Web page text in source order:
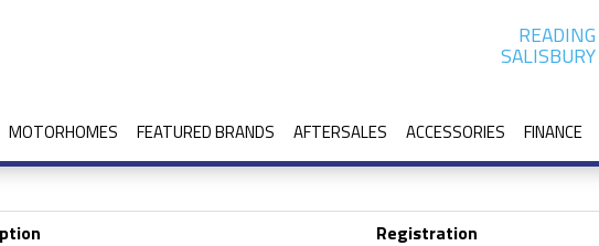
READING
SALISBURY
MOTORHOMES FEATURED BRANDS AFTERSALES ACCESSORIES FINANCE
Registration